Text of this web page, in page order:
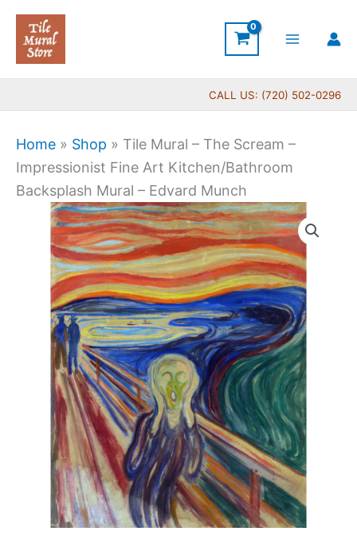
Skip
content
CALL US: (720) 502-0296
Home » Shop » Tile Mural – The Scream –
Impressionist Fine Art Kitchen/Bathroom
Backsplash Mural – Edvard Munch
Price
range:
$66.00
through
$1,430.00
Mural
Scream
Impressionist
Kitchen/Bathroom
Backsplash
Mural
Edvard